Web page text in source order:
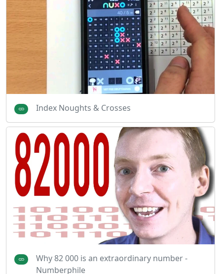
Index Noughts & Crosses
Why 82 000 is an extraordinary number -
Numberphile